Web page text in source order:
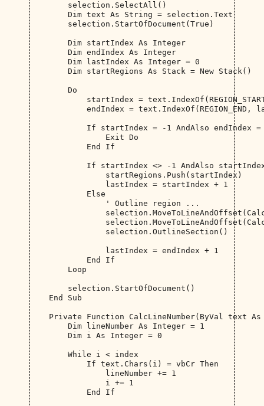
        selection.SelectAll()
        Dim text As String = selection.Text
        selection.StartOfDocument(True)
        Dim startIndex As Integer
        Dim endIndex As Integer
        Dim lastIndex As Integer = 0
        Dim startRegions As Stack = New Stack()
        Do
startIndex =
endIndex = text.IndexOf(REGION_END,
If startIndex = -1 AndAlso endIndex =
                Exit Do
            End If
If startIndex <> -1 AndAlso
                startRegions.Push(startIndex)
                lastIndex = startIndex + 1
            Else
                ' Outline region ...
                selection.OutlineSection()
                lastIndex = endIndex + 1
            End If
        Loop
        selection.StartOfDocument()
    End Sub
Private Function CalcLineNumber(ByVal text
        Dim lineNumber As Integer = 1
        Dim i As Integer = 0
        While i < index
            If text.Chars(i) = vbCr Then
                lineNumber += 1
                i += 1
            End If